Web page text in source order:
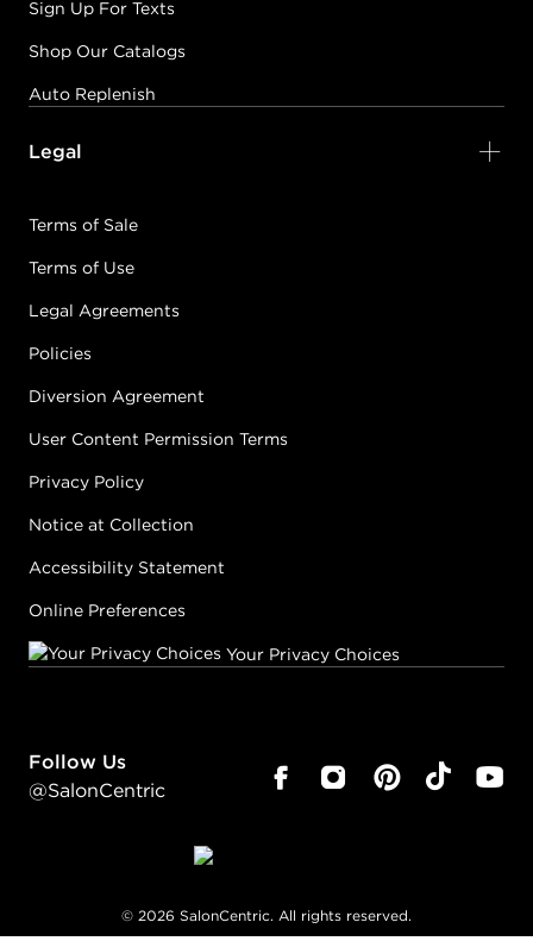
Sign Up For Texts
Shop Our Catalogs
Auto Replenish
Legal
Terms of Sale
Terms of Use
Legal Agreements
Policies
Diversion Agreement
User Content Permission Terms
Privacy Policy
Notice at Collection
Accessibility Statement
Online Preferences
Your Privacy Choices
Follow Us
@SalonCentric
© 2026 SalonCentric. All rights reserved.